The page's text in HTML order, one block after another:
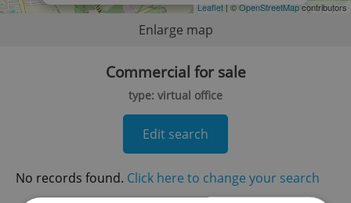
Leaflet| ©OpenStreetMapcontributors
Enlarge map
Commercial for sale
type: virtual office
Edit search
No records found. Click here to change your search